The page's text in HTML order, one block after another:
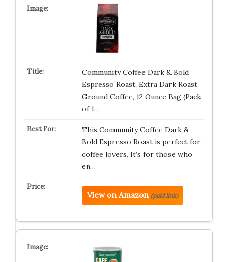
Community Coffee Dark & Bold
Espresso Roast, Extra Dark Roast
Ground Coffee, 12 Ounce Bag (Pack
of 1…
This Community Coffee Dark &
Bold Espresso Roast is perfect for
coffee lovers. It’s for those who
en…
View on Amazon (paid link)